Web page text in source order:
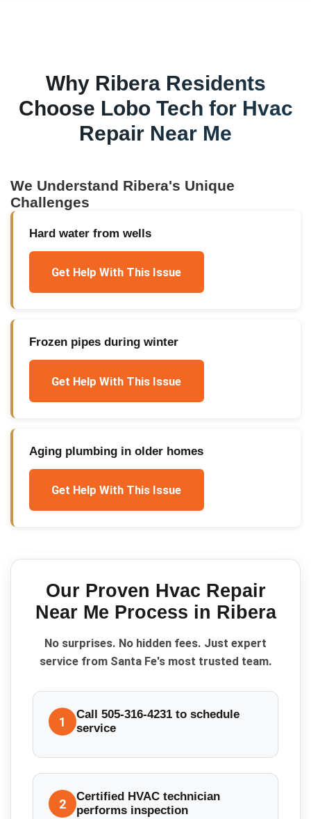
Why RiberaResidents
Choose Lobo Tech for Hvac
Repair Near Me
We Understand Ribera's Unique
Challenges
Hard water from wells
Get Help With This Issue
Frozen pipes during winter
Get Help With This Issue
Aging plumbing in older homes
Get Help With This Issue
Our Proven Hvac Repair
Near Me Process in Ribera
No surprises. No hidden fees. Just expert
service from Santa Fe's most trusted team.
1
Call 505-316-4231 to schedule
service
2
Certified HVAC technician
performs inspection